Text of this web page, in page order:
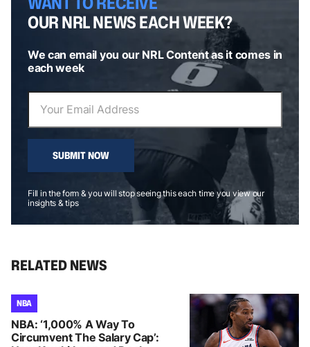
OUR NRL NEWS EACH WEEK?
We can email you our NRL Content as it comes in
each week
SUBMIT NOW
Fill in the form & you will stop seeing this each time you view our
insights & tips
RELATED NEWS
NBA
NBA: ‘1,000% A Way To
Circumvent The Salary Cap’: